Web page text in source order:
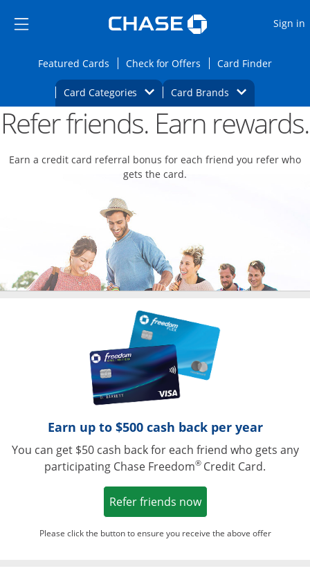
Side menu ends
Side menu ends
Sign in
Featured CardsOpens Featured cards page in the same
Check for Offers Opens Check for
Card FinderOpens
Card Categories Opens Category Dropdown
Card BrandsOpens Brands
Main content beginsOpens new credit card offers and
Refer friends. Earn rewards.
Earn a credit card referral bonus for each friend you refer who
gets the card.
Earn up to $500 cash back per year
You can get $50 cash back for each friend who gets any
participating Chase Freedom® Credit Card.
Refer friends nowOpens in a new
Please click the button to ensure you receive the above offer